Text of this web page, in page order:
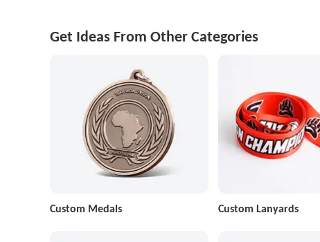
Get Ideas From Other Categories
Custom Medals Custom Lanyards